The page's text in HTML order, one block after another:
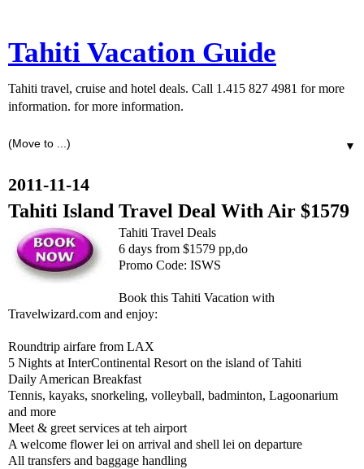
Tahiti Vacation Guide
Tahiti travel, cruise and hotel deals. Call 1.415 827 4981 for more
information. for more information.
▼
2011-11-14
Tahiti Island Travel Deal With Air $1579
Tahiti Travel Deals
6 days from $1579 pp,do
Promo Code: ISWS
Book this Tahiti Vacation with
Travelwizard.com and enjoy:
Roundtrip airfare from LAX
5 Nights at InterContinental Resort on the island of Tahiti
Daily American Breakfast
Tennis, kayaks, snorkeling, volleyball, badminton, Lagoonarium
and more
Meet & greet services at teh airport
A welcome flower lei on arrival and shell lei on departure
All transfers and baggage handling